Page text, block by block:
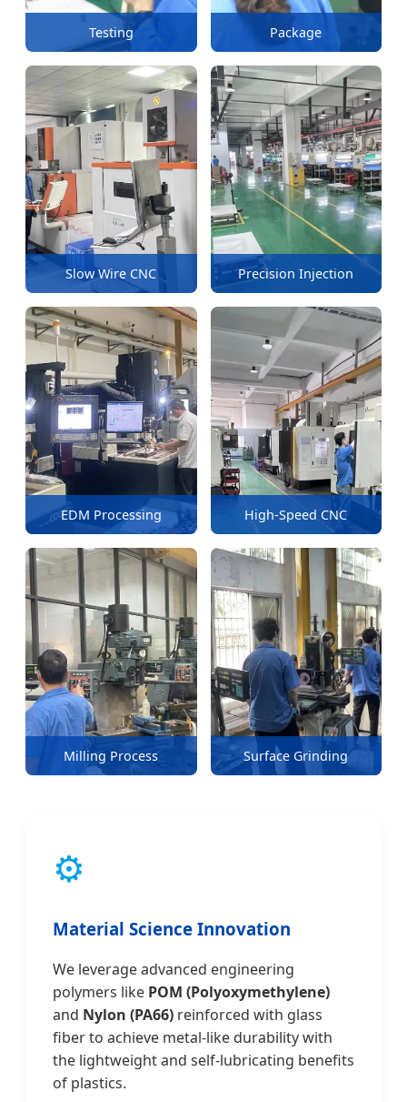
Testing Package
Slow Wire CNC Precision Injection
EDM Processing High-Speed CNC
Milling Process Surface Grinding
⚙️
Material Science Innovation
We leverage advanced engineering
polymers like POM (Polyoxymethylene)
and Nylon (PA66) reinforced with glass
fiber to achieve metal-like durability with
the lightweight and self-lubricating benefits
of plastics.